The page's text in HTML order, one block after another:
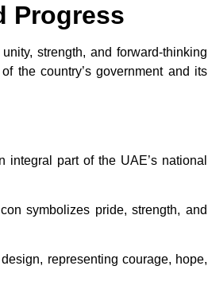
Progress
strength, and forward-thinking
the country’s government and its
part of the UAE’s national
symbolizes pride, strength, and
representing courage, hope,